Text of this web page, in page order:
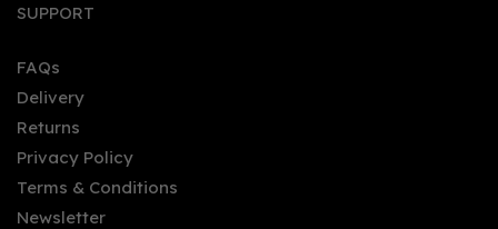
SUPPORT
FAQs
Delivery
Returns
Privacy Policy
Terms & Conditions
Newsletter